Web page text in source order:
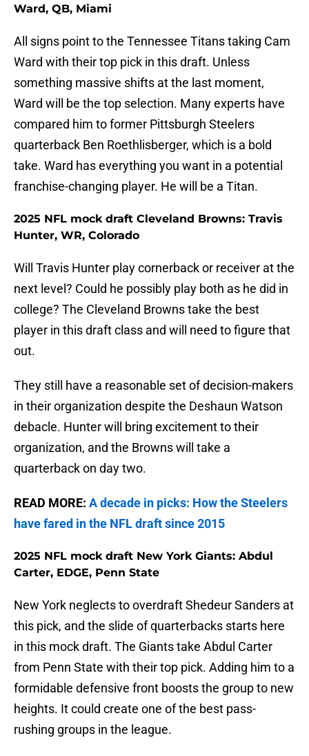
Ward, QB, Miami
All signs point to the Tennessee Titans taking Cam
Ward with their top pick in this draft. Unless
something massive shifts at the last moment,
Ward will be the top selection. Many experts have
compared him to former Pittsburgh Steelers
quarterback Ben Roethlisberger, which is a bold
take. Ward has everything you want in a potential
franchise-changing player. He will be a Titan.
2025 NFL mock draft Cleveland Browns: Travis
Hunter, WR, Colorado
Will Travis Hunter play cornerback or receiver at the
next level? Could he possibly play both as he did in
college? The Cleveland Browns take the best
player in this draft class and will need to figure that
out.
They still have a reasonable set of decision-makers
in their organization despite the Deshaun Watson
debacle. Hunter will bring excitement to their
organization, and the Browns will take a
quarterback on day two.
READ MORE: A decade in picks: How the Steelers
have fared in the NFL draft since 2015
2025 NFL mock draft New York Giants: Abdul
Carter, EDGE, Penn State
New York neglects to overdraft Shedeur Sanders at
this pick, and the slide of quarterbacks starts here
in this mock draft. The Giants take Abdul Carter
from Penn State with their top pick. Adding him to a
formidable defensive front boosts the group to new
heights. It could create one of the best pass-
rushing groups in the league.